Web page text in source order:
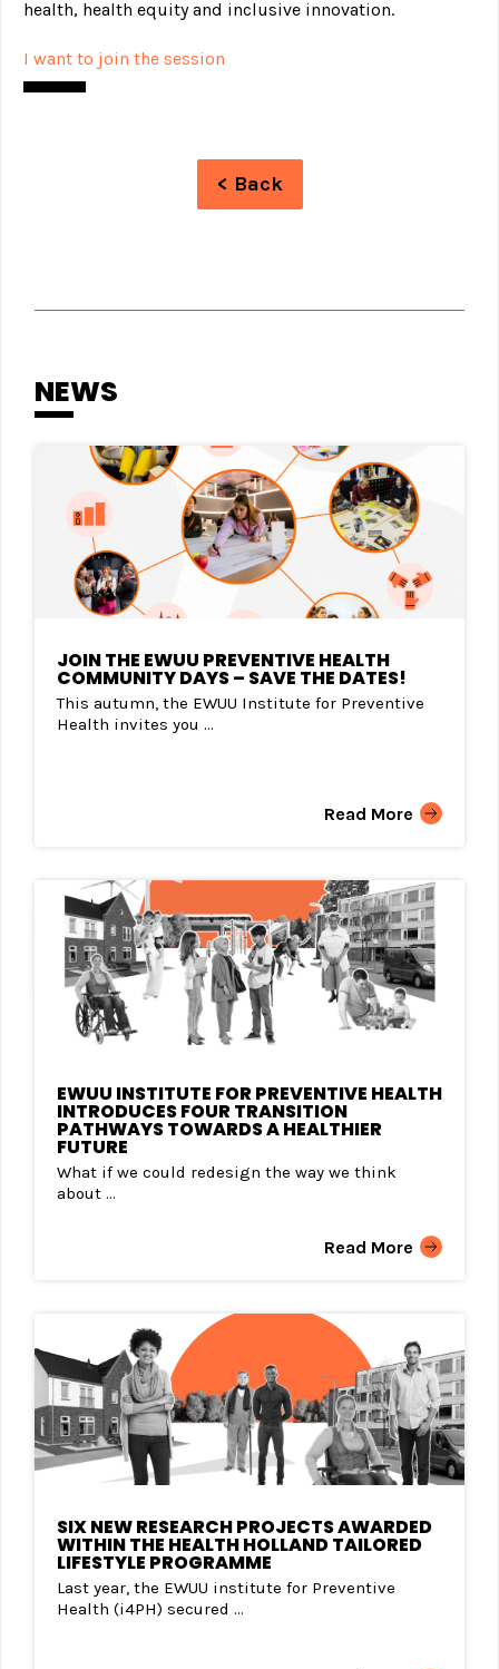
health, health equity and inclusive innovation.
I want to join the session
< Back
NEWS
JOIN THE EWUU PREVENTIVE HEALTH
COMMUNITY DAYS – SAVE THE DATES!
This autumn, the EWUU Institute for Preventive
Health invites you ...
Read More
EWUU INSTITUTE FOR PREVENTIVE HEALTH
INTRODUCES FOUR TRANSITION
PATHWAYS TOWARDS A HEALTHIER
FUTURE
What if we could redesign the way we think
about ...
Read More
SIX NEW RESEARCH PROJECTS AWARDED
WITHIN THE HEALTH HOLLAND TAILORED
LIFESTYLE PROGRAMME
Last year, the EWUU institute for Preventive
Health (i4PH) secured ...